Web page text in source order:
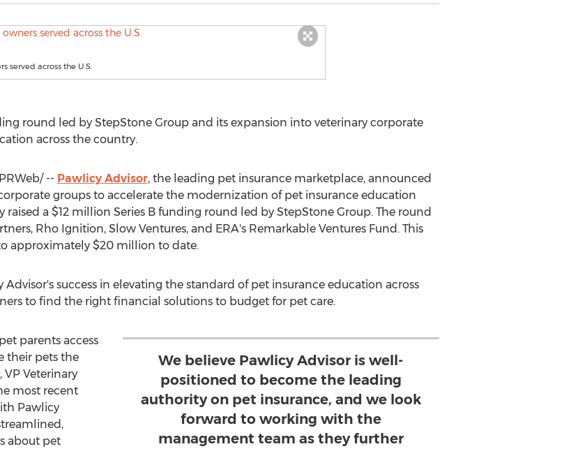
served across the U.S.
round led by StepStone Group and its expansion into veterinary corporate
across the country.
-- Pawlicy Advisor, the leading pet insurance marketplace, announced
groups to accelerate the modernization of pet insurance education
raised a $12 million Series B funding round led by StepStone Group. The round
Rho Ignition, Slow Ventures, and ERA's Remarkable Ventures Fund. This
approximately $20 million to date.
success in elevating the standard of pet insurance education across
to find the right financial solutions to budget for pet care.
We believe Pawlicy Advisor is well-
positioned to become the leading
authority on pet insurance, and we look
forward to working with the
management team as they further
parents access
their pets the
, VP Veterinary
most recent
Pawlicy
about pet